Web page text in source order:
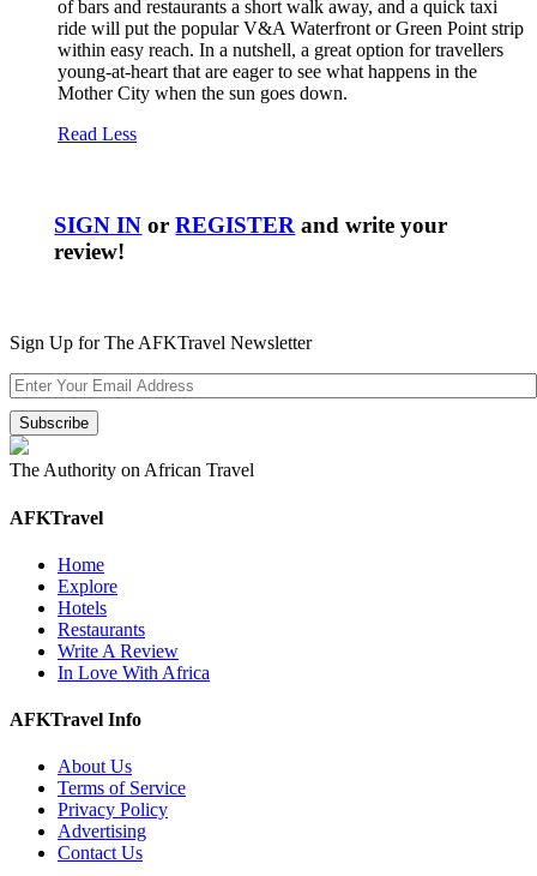
of bars and restaurants a short walk away, and a quick taxi
ride will put the popular V&A Waterfront or Green Point strip
within easy reach. In a nutshell, a great option for travellers
young-at-heart that are eager to see what happens in the
Mother City when the sun goes down.
Read Less
SIGN IN orREGISTER and write your
review!
Sign Up for The AFKTravel Newsletter
The Authority on African Travel
AFKTravel
Home
Explore
Hotels
Restaurants
Write A Review
In Love With Africa
AFKTravel Info
About Us
Terms of Service
Privacy Policy
Advertising
Contact Us